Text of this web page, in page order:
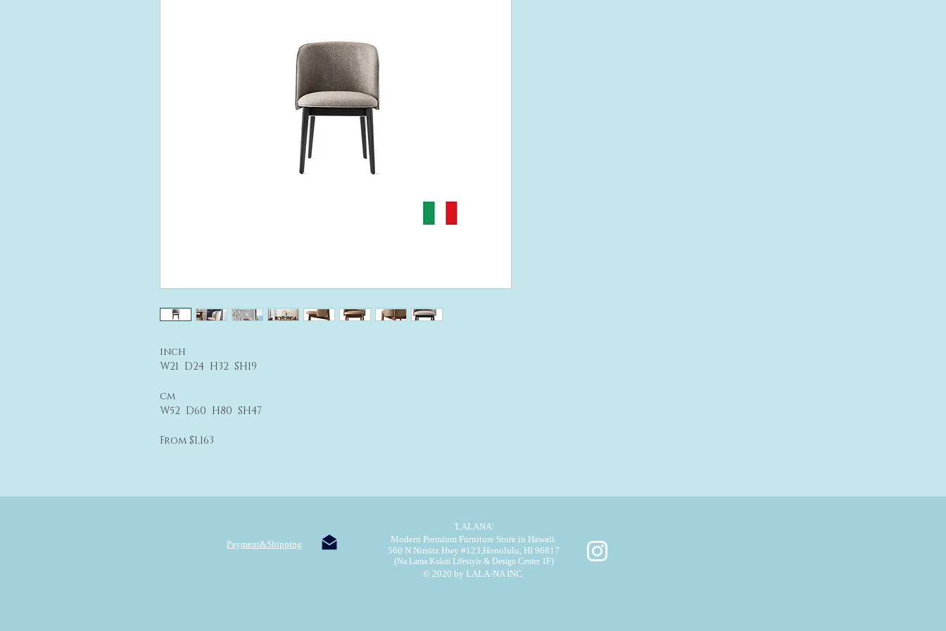
inch
W21 D24 H32 SH19
cm
W52 D60 H80 SH47
From $1,163
Payment&Shipping
'LALANA'
Modern Premium Furniture Store in Hawaii.
560 N Nimitz Hwy #123,Honolulu, HI 96817
(Na Lama Kukui Lifestyle & Design Center 1F)
© 2020 by LALA-NA INC.